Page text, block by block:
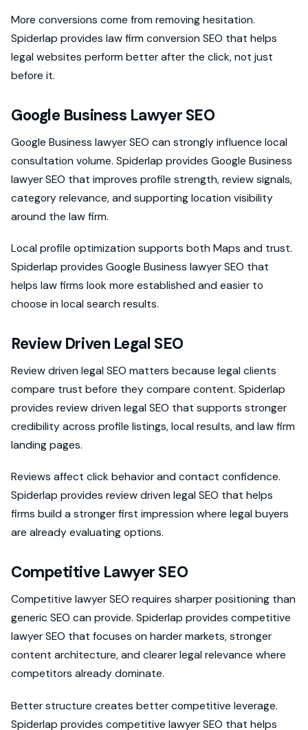
More conversions come from removing hesitation.
Spiderlap provides law firm conversion SEO that helps
legal websites perform better after the click, not just
before it.
Google Business Lawyer SEO
Google Business lawyer SEO can strongly influence local
consultation volume. Spiderlap provides Google Business
lawyer SEO that improves profile strength, review signals,
category relevance, and supporting location visibility
around the law firm.
Local profile optimization supports both Maps and trust.
Spiderlap provides Google Business lawyer SEO that
helps law firms look more established and easier to
choose in local search results.
Review Driven Legal SEO
Review driven legal SEO matters because legal clients
compare trust before they compare content. Spiderlap
provides review driven legal SEO that supports stronger
credibility across profile listings, local results, and law firm
landing pages.
Reviews affect click behavior and contact confidence.
Spiderlap provides review driven legal SEO that helps
firms build a stronger first impression where legal buyers
are already evaluating options.
Competitive Lawyer SEO
Competitive lawyer SEO requires sharper positioning than
generic SEO can provide. Spiderlap provides competitive
lawyer SEO that focuses on harder markets, stronger
content architecture, and clearer legal relevance where
competitors already dominate.
Better structure creates better competitive leverage.
Spiderlap provides competitive lawyer SEO that helps